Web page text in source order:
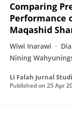
Comparing
Performance
Maqashid
Wiwi Inarawi
Nining
Li Falah Jurnal
Published on 25 Apr